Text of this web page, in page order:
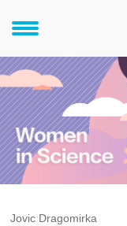
Jovic Dragomirka